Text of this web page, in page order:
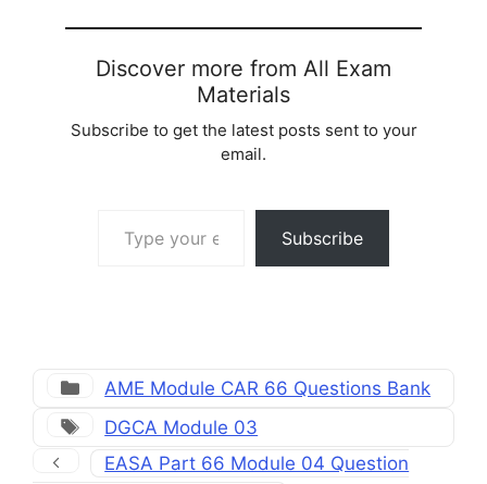
Discover more from All Exam
Materials
Subscribe to get the latest posts sent to your
email.
Subscribe
Categories
AME Module CAR 66 Questions Bank
Tags
DGCA Module 03
EASA Part 66 Module 04 Question